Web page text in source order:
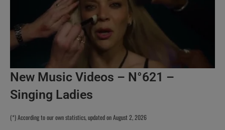
New Music Videos – N°621 –
Singing Ladies
(*) According to our own statistics, updated on August 2, 2026